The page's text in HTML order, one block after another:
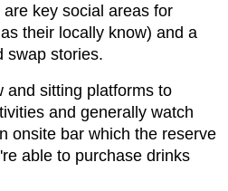
key social areas for
their locally know) and a
swap stories.
and sitting platforms to
and generally watch
onsite bar which the reserve
able to purchase drinks